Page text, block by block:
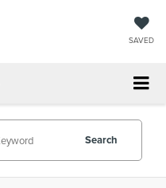
SAVED
Search